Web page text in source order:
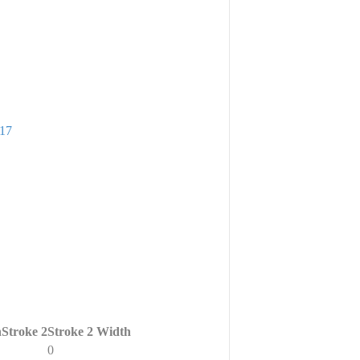
Stroke 2Stroke 2 Width
0